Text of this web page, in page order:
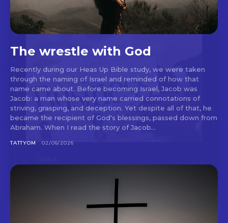
The wrestle with God
Recently during our Heas Up Bible study, we were taken
through the naming of Israel and reminded of how that
name came about. Before becoming Israel, Jacob was
Jacob: a man whose very name carried connotations of
striving, grasping, and deception. Yet despite all of that, he
became the recipient of God's blessings, passed down from
Abraham. When I read the story of Jacob...
TATTYOM 02/06/2026